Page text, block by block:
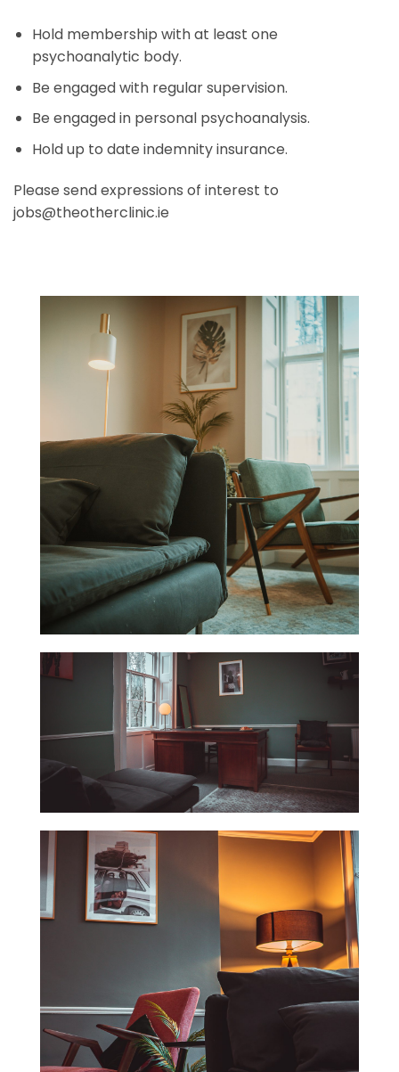
Hold membership with at least one
psychoanalytic body.
Be engaged with regular supervision.
Be engaged in personal psychoanalysis.
Hold up to date indemnity insurance.
Please send expressions of interest to
jobs@theotherclinic.ie